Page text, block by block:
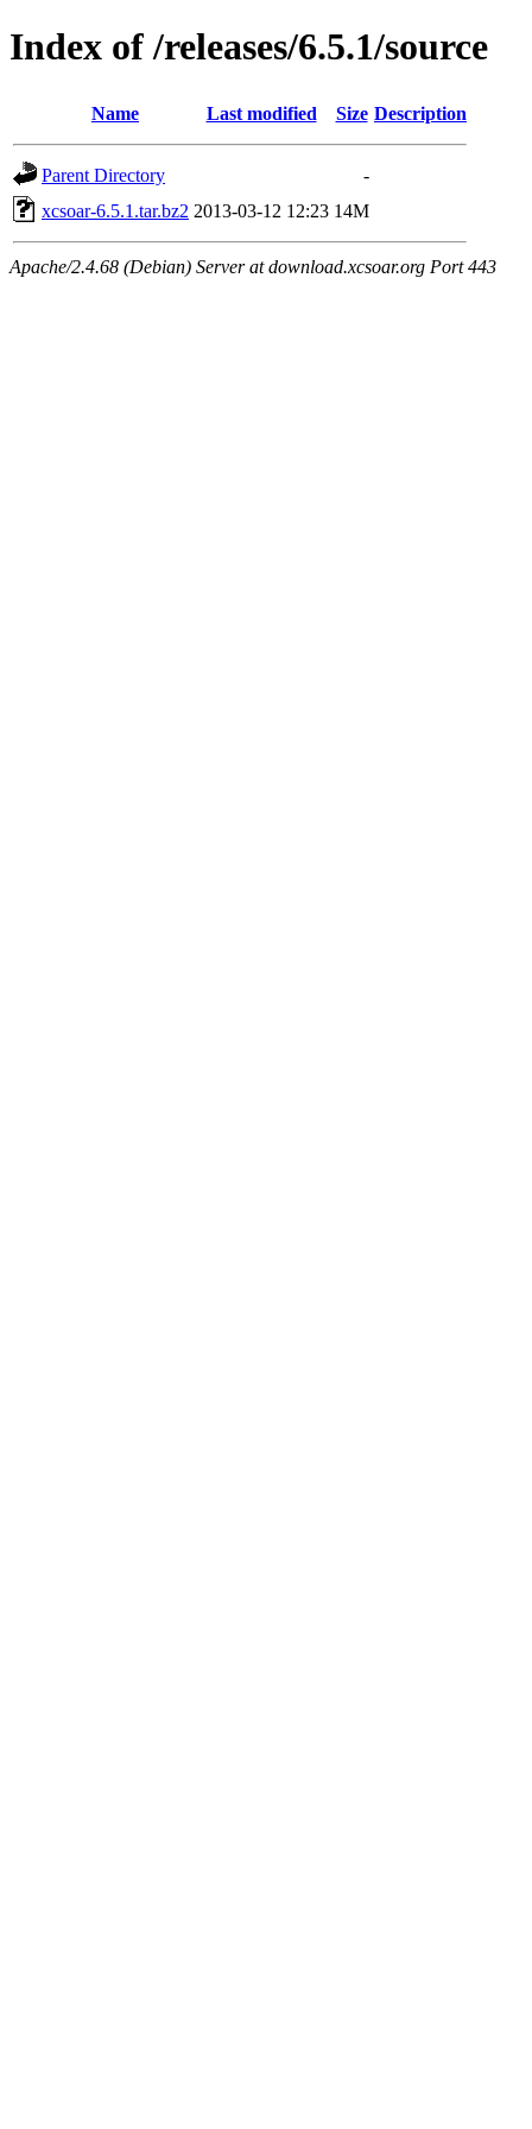
Index of /releases/6.5.1/source
Name Last modified Size Description
Parent Directory
-
xcsoar-6.5.1.tar.bz2 2013-03-12 12:23 14M
Apache/2.4.68 (Debian) Server at download.xcsoar.org Port 443